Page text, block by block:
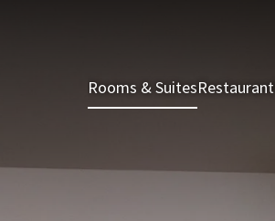
Rooms & SuitesRestaurant